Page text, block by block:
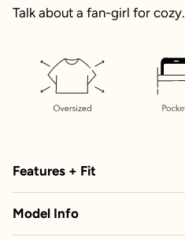
Talk about a fan-girl for cozy.
Features + Fit
Model Info